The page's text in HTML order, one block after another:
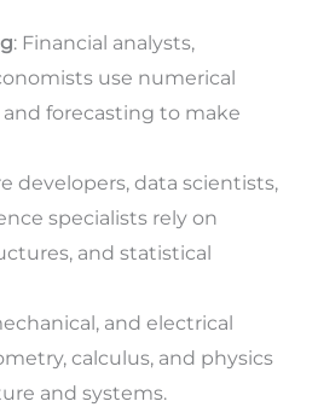
: Financial analysts,
use numerical
forecasting to make
developers, data scientists,
specialists rely on
and statistical
and electrical
calculus, and physics
and systems.